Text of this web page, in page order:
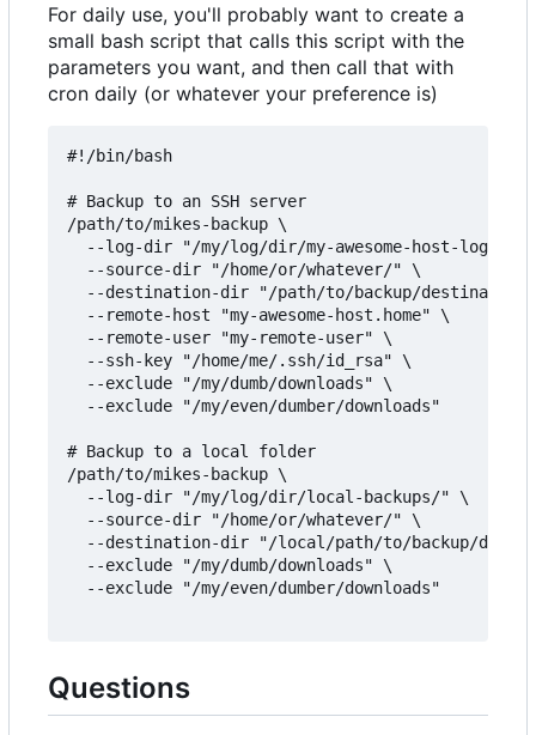
For daily use, you'll probably want to create a
small bash script that calls this script with the
parameters you want, and then call that with
cron daily (or whatever your preference is)
#!/bin/bash
# Backup to an SSH server
/path/to/mikes-backup \
  --log-dir "/my/log/dir/my-awesome-host-logs/" \
  --source-dir "/home/or/whatever/" \
--destination-dir "/path/to/backup/
  --remote-host "my-awesome-host.home" \
  --remote-user "my-remote-user" \
  --ssh-key "/home/me/.ssh/id_rsa" \
  --exclude "/my/dumb/downloads" \
  --exclude "/my/even/dumber/downloads"
# Backup to a local folder
/path/to/mikes-backup \
  --log-dir "/my/log/dir/local-backups/" \
  --source-dir "/home/or/whatever/" \
--destination-dir "/local/path/to/backup/
  --exclude "/my/dumb/downloads" \
  --exclude "/my/even/dumber/downloads"
Questions